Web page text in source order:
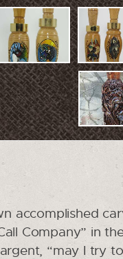
accomplished
Company” in
“may I try